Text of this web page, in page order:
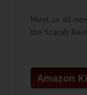
Meet an all-
the Scarab
Amazon